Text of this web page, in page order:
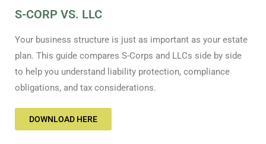
S-CORP VS. LLC
Your business structure is just as important as your estate
plan. This guide compares S-Corps and LLCs side by side
to help you understand liability protection, compliance
obligations, and tax considerations.
DOWNLOAD HERE